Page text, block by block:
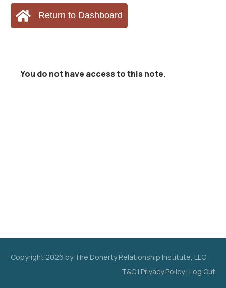
Return to Dashboard
You do not have access to this note.
Copyright 2026 by The Doherty Relationship Institute, LLC
T&C | Privacy Policy| Log Out